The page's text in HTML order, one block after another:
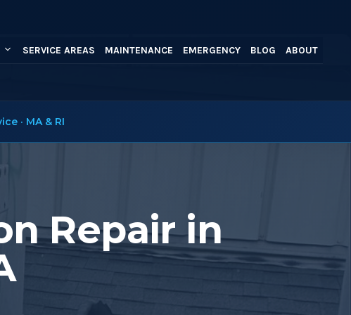
SERVICE AREAS MAINTENANCE EMERGENCY BLOG ABOUT
· MA & RI
Repair in